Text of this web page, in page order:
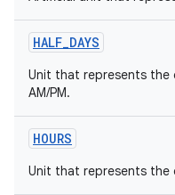
HALF_DAYS
Unit that represents the
AM/PM.
HOURS
Unit that represents the